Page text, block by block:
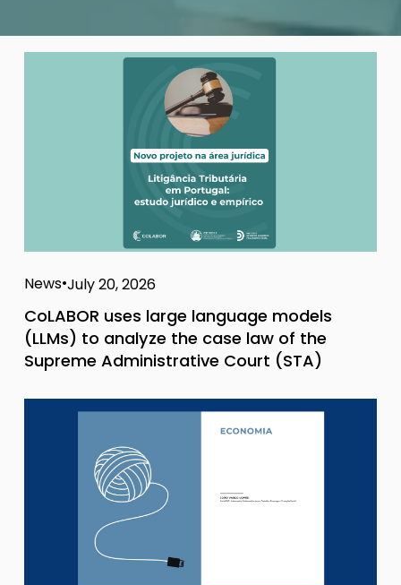
News July 20, 2026
CoLABOR uses large language models
(LLMs) to analyze the case law of the
Supreme Administrative Court (STA)